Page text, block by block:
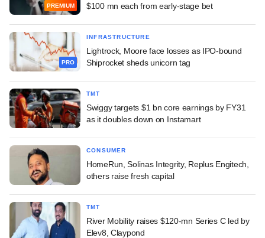
PREMIUM
$100 mn each from early-stage bet
PRO
INFRASTRUCTURE
Lightrock, Moore face losses as IPO-bound
Shiprocket sheds unicorn tag
TMT
Swiggy targets $1 bn core earnings by FY31
as it doubles down on Instamart
CONSUMER
HomeRun, Solinas Integrity, Replus Engitech,
others raise fresh capital
TMT
River Mobility raises $120-mn Series C led by
Elev8, Claypond